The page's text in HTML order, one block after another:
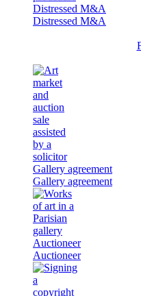
Distressed M&A
Distressed M&A
Gallery agreement
Gallery agreement
Auctioneer
Auctioneer